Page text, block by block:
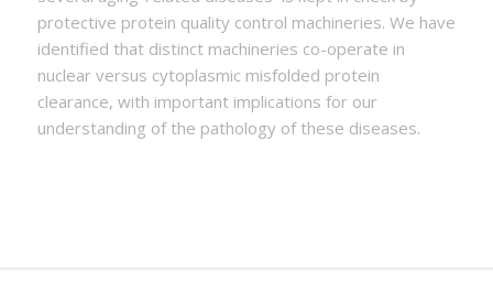
protective protein quality control machineries. We have
identified that distinct machineries co-operate in
nuclear versus cytoplasmic misfolded protein
clearance, with important implications for our
understanding of the pathology of these diseases.